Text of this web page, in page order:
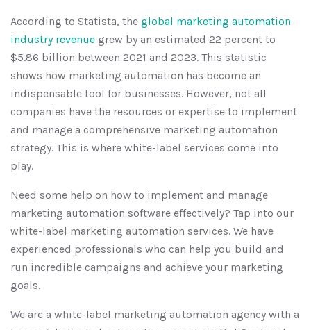
According to Statista, the global marketing automation
industry revenue grew by an estimated 22 percent to
$5.86 billion between 2021 and 2023. This statistic
shows how marketing automation has become an
indispensable tool for businesses. However, not all
companies have the resources or expertise to implement
and manage a comprehensive marketing automation
strategy. This is where white-label services come into
play.
Need some help on how to implement and manage
marketing automation software effectively? Tap into our
white-label marketing automation services. We have
experienced professionals who can help you build and
run incredible campaigns and achieve your marketing
goals.
We are a white-label marketing automation agency with a